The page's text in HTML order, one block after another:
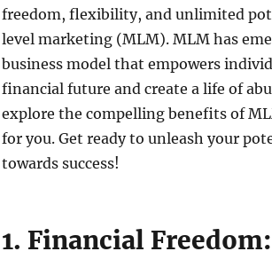
freedom, flexibility, and unlimited
level marketing (MLM). MLM has
business model that empowers
financial future and create a life of
explore the compelling benefits of
for you. Get ready to unleash your
towards success!
1. Financial Freedom: